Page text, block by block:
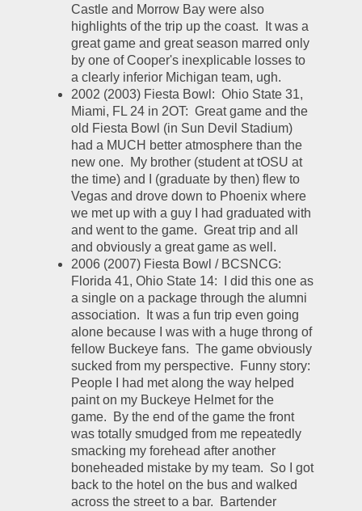
Castle and Morrow Bay were also
highlights of the trip up the coast.  It was a
great game and great season marred only
by one of Cooper's inexplicable losses to
a clearly inferior Michigan team, ugh.
2002 (2003) Fiesta Bowl:  Ohio State 31,
Miami, FL 24 in 2OT:  Great game and the
old Fiesta Bowl (in Sun Devil Stadium)
had a MUCH better atmosphere than the
new one.  My brother (student at tOSU at
the time) and I (graduate by then) flew to
Vegas and drove down to Phoenix where
we met up with a guy I had graduated with
and went to the game.  Great trip and all
and obviously a great game as well.
2006 (2007) Fiesta Bowl / BCSNCG:
Florida 41, Ohio State 14:  I did this one as
a single on a package through the alumni
association.  It was a fun trip even going
alone because I was with a huge throng of
fellow Buckeye fans.  The game obviously
sucked from my perspective.  Funny story:
People I had met along the way helped
paint on my Buckeye Helmet for the
game.  By the end of the game the front
was totally smudged from me repeatedly
smacking my forehead after another
boneheaded mistake by my team.  So I got
back to the hotel on the bus and walked
across the street to a bar.  Bartender